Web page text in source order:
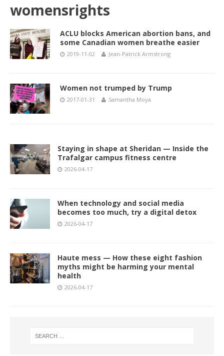
womensrights
ACLU blocks American abortion bans, and
some Canadian women breathe easier
2019-11-02 Jean-Patrick Armstrong
Women not trumped by Trump
2017-01-31 Samantha Moya
Staying in shape at Sheridan — Inside the
Trafalgar campus fitness centre
2026-04-17
When technology and social media
becomes too much, try a digital detox
2026-04-17
Haute mess — How these eight fashion
myths might be harming your mental
health
2026-04-17